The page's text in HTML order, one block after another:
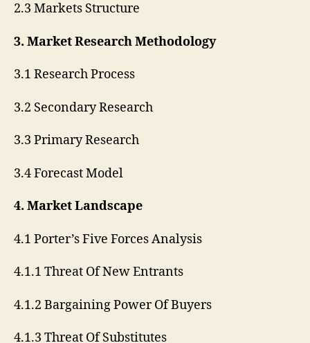
2.3 Markets Structure
3. Market Research Methodology
3.1 Research Process
3.2 Secondary Research
3.3 Primary Research
3.4 Forecast Model
4. Market Landscape
4.1 Porter’s Five Forces Analysis
4.1.1 Threat Of New Entrants
4.1.2 Bargaining Power Of Buyers
4.1.3 Threat Of Substitutes